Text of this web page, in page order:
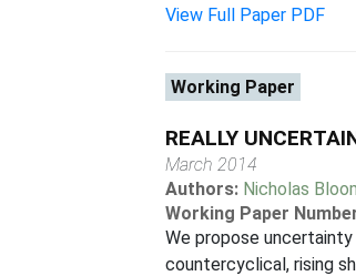
View Full Paper PDF
Working Paper
REALLY
March 2014
Authors: Nicholas
Working Paper
We propose
countercyclical, rising